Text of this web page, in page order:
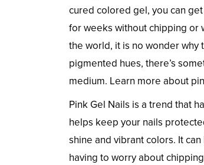
cured colored gel, you can
for weeks without chipping or
the world, it is no wonder why
pigmented hues, there’s
medium. Learn more about
Pink Gel Nails is a trend that
helps keep your nails
shine and vibrant colors. It
having to worry about